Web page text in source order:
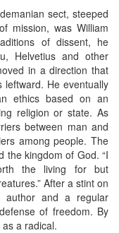
sect, steeped
mission, was William
of dissent, he
Helvetius and other
in a direction that
leftward. He eventually
ethics based on an
religion or state. As
between man and
among people. The
the kingdom of God. “I
the living for but
After a stint on
author and a regular
of freedom. By
a radical.